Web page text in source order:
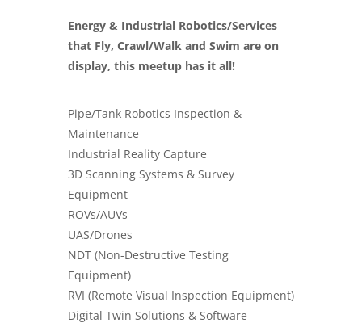
Energy & Industrial Robotics/Services
that Fly, Crawl/Walk and Swim are on
display, this meetup has it all!
Pipe/Tank Robotics Inspection &
Maintenance
Industrial Reality Capture
3D Scanning Systems & Survey
Equipment
ROVs/AUVs
UAS/Drones
NDT (Non-Destructive Testing
Equipment)
RVI (Remote Visual Inspection Equipment)
Digital Twin Solutions & Software